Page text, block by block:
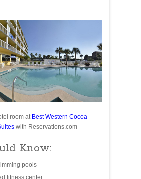
room at Best Western Cocoa
with Reservations.com
Know:
pools
fitness center